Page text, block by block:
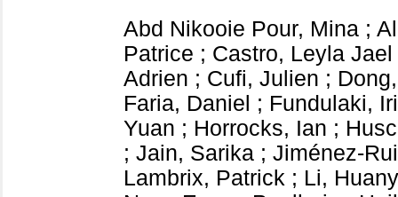
Abd Nikooie Pour, Mina ;
Patrice ; Castro, Leyla Jael
Adrien ; Cufi, Julien ;
Faria, Daniel ; Fundulaki,
Yuan ; Horrocks, Ian ;
; Jain, Sarika ; Jiménez-
Lambrix, Patrick ; Li,